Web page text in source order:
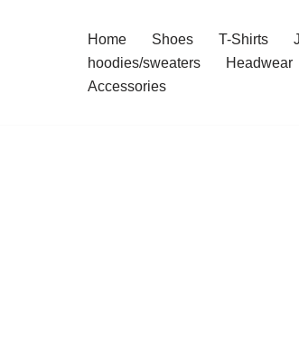
Home Shoes T-Shirts
hoodies/sweaters
Headwear
Accessories